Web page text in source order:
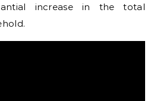
increase in the total